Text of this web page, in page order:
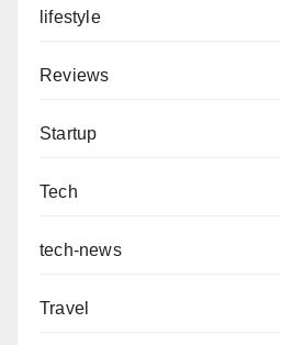
lifestyle
Reviews
Startup
Tech
tech-news
Travel